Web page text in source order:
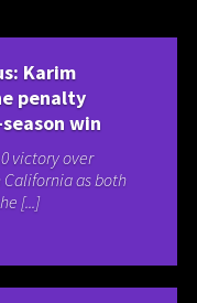
Karim
penalty
win
victory over
as both
[...]